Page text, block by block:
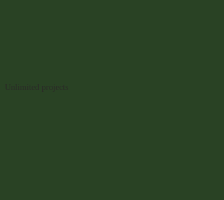
Unlimited projects